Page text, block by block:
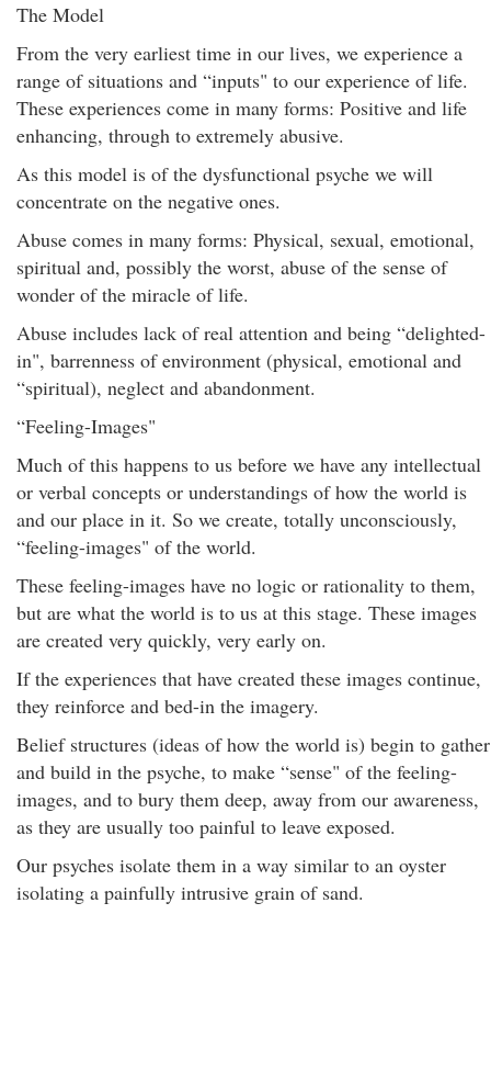
The Model
From the very earliest time in our lives, we experience a
range of situations and “inputs" to our experience of life.
These experiences come in many forms: Positive and life
enhancing, through to extremely abusive.
As this model is of the dysfunctional psyche we will
concentrate on the negative ones.
Abuse comes in many forms: Physical, sexual, emotional,
spiritual and, possibly the worst, abuse of the sense of
wonder of the miracle of life.
Abuse includes lack of real attention and being “delighted-
in", barrenness of environment (physical, emotional and
“spiritual), neglect and abandonment.
“Feeling-Images"
Much of this happens to us before we have any intellectual
or verbal concepts or understandings of how the world is
and our place in it. So we create, totally unconsciously,
“feeling-images" of the world.
These feeling-images have no logic or rationality to them,
but are what the world is to us at this stage. These images
are created very quickly, very early on.
If the experiences that have created these images continue,
they reinforce and bed-in the imagery.
Belief structures (ideas of how the world is) begin to gather
and build in the psyche, to make “sense" of the feeling-
images, and to bury them deep, away from our awareness,
as they are usually too painful to leave exposed.
Our psyches isolate them in a way similar to an oyster
isolating a painfully intrusive grain of sand.